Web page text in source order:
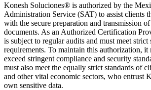
Konesh Soluciones® is authorized by the
Administration Service (SAT) to assist clients
with the secure preparation and transmission
documents. As an Authorized Certification
is subject to regular audits and must meet strict
requirements. To maintain this authorization, it
exceed stringent compliance and security
must also meet the equally strict standards of
and other vital economic sectors, who entrust
own sensitive data.